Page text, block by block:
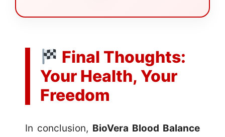
Final Thoughts:
Your Health, Your
Freedom
In conclusion, BioVera Blood Balance